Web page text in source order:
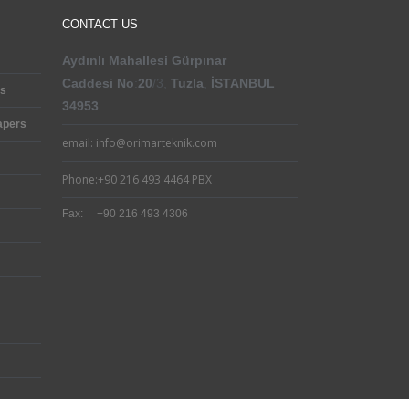
CONTACT US
Aydınlı Mahallesi Gürpınar
Caddesi No 20/3,Tuzla
İSTANBUL
34953
email: info@orimarteknik.com
Phone:+90 216 493 4464 PBX
Fax: +90 216 493 4306